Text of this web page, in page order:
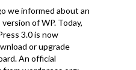
we informed about an
of WP. Today,
3.0 is now
or upgrade
An official